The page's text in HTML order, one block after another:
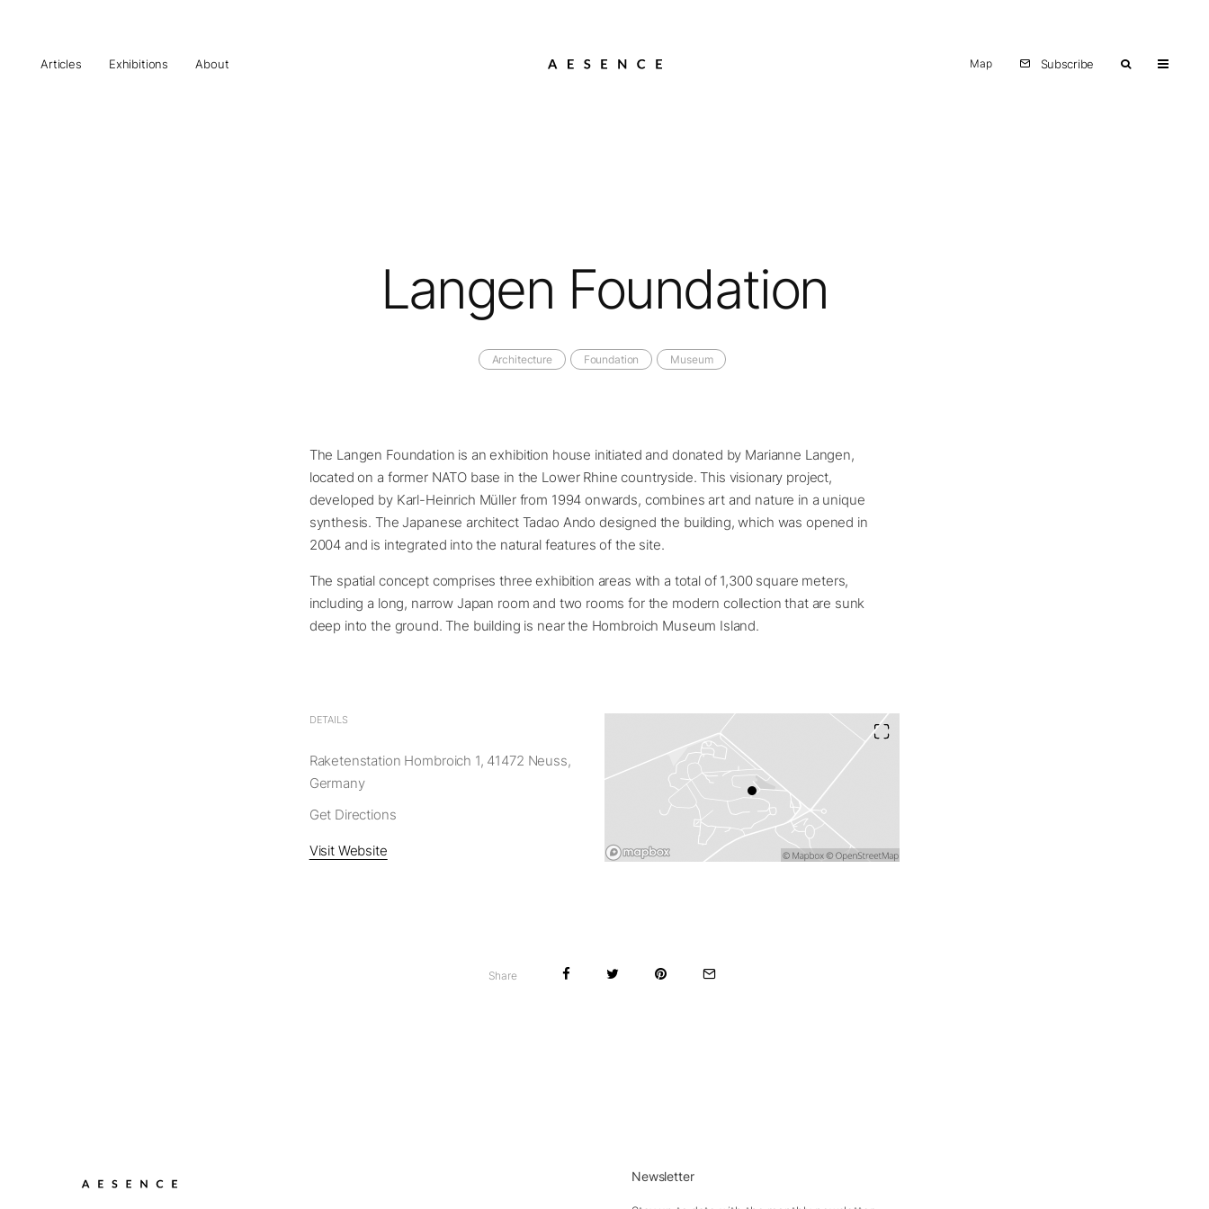
Articles Exhibitions About Map Subscribe
Langen Foundation
Architecture Foundation Museum
The Langen Foundation is an exhibition house initiated and donated by Marianne Langen,
located on a former NATO base in the Lower Rhine countryside. This visionary project,
developed by Karl-Heinrich Müller from 1994 onwards, combines art and nature in a unique
synthesis. The Japanese architect Tadao Ando designed the building, which was opened in
2004 and is integrated into the natural features of the site.
The spatial concept comprises three exhibition areas with a total of 1,300 square meters,
including a long, narrow Japan room and two rooms for the modern collection that are sunk
deep into the ground. The building is near the Hombroich Museum Island.
DETAILS
Raketenstation Hombroich 1, 41472 Neuss,
Germany
Get Directions
Visit Website
Share
Newsletter